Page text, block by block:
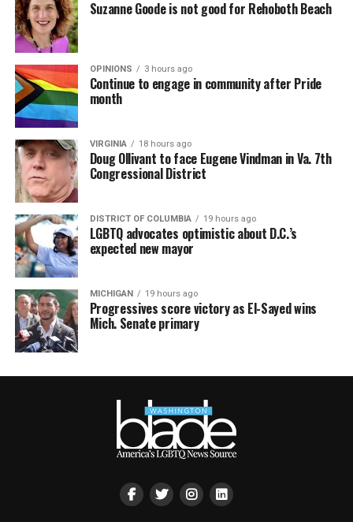
Suzanne Goode is not good for Rehoboth Beach
OPINIONS 3 hours ago
Continue to engage in community after Pride
month
VIRGINIA 18 hours ago
Doug Ollivant to face Eugene Vindman in Va. 7th
Congressional District
DISTRICT OF COLUMBIA 19 hours ago
LGBTQ advocates optimistic about D.C.’s
expected new mayor
MICHIGAN 19 hours ago
Progressives score victory as El-Sayed wins
Mich. Senate primary